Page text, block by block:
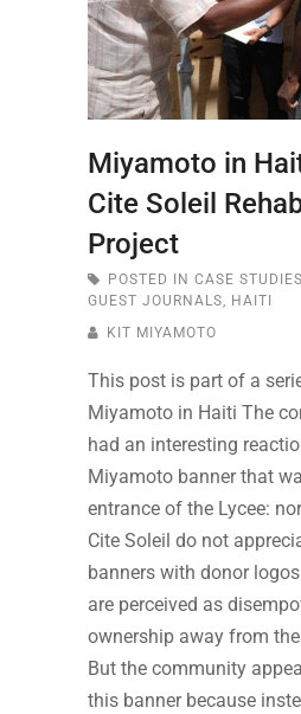
Miyamoto in
Cite Soleil
Project
POSTED IN CASE STUDIES
GUEST JOURNALS, HAITI
KIT MIYAMOTO
This post is part of a
Miyamoto in Haiti The
had an interesting
Miyamoto banner that
entrance of the Lycee:
Cite Soleil do not
banners with donor
are perceived as
ownership away from
But the community
this banner because